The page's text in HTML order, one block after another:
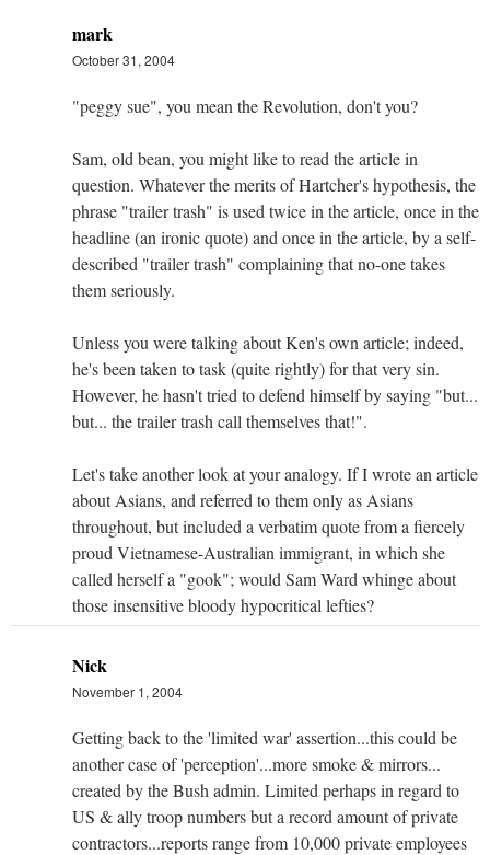
mark
October 31, 2004
"peggy sue", you mean the Revolution, don't you?
Sam, old bean, you might like to read the article in
question. Whatever the merits of Hartcher's hypothesis, the
phrase "trailer trash" is used twice in the article, once in the
headline (an ironic quote) and once in the article, by a self-
described "trailer trash" complaining that no-one takes
them seriously.
Unless you were talking about Ken's own article; indeed,
he's been taken to task (quite rightly) for that very sin.
However, he hasn't tried to defend himself by saying "but...
but... the trailer trash call themselves that!".
Let's take another look at your analogy. If I wrote an article
about Asians, and referred to them only as Asians
throughout, but included a verbatim quote from a fiercely
proud Vietnamese-Australian immigrant, in which she
called herself a "gook"; would Sam Ward whinge about
those insensitive bloody hypocritical lefties?
Nick
November 1, 2004
Getting back to the 'limited war' assertion...this could be
another case of 'perception'...more smoke & mirrors...
created by the Bush admin. Limited perhaps in regard to
US & ally troop numbers but a record amount of private
contractors...reports range from 10,000 private employees